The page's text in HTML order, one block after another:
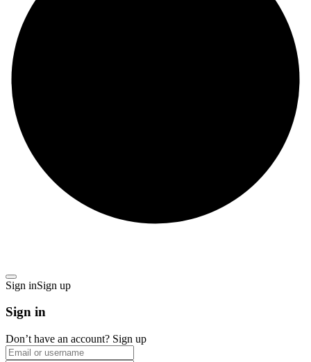
Sign inSign up
Sign in
Don’t have an account? Sign up